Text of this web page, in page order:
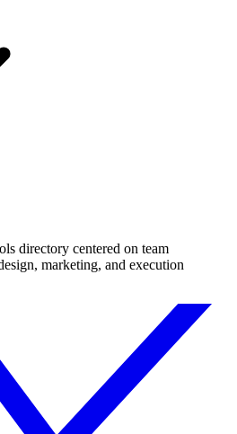
directory centered on team
marketing, and execution